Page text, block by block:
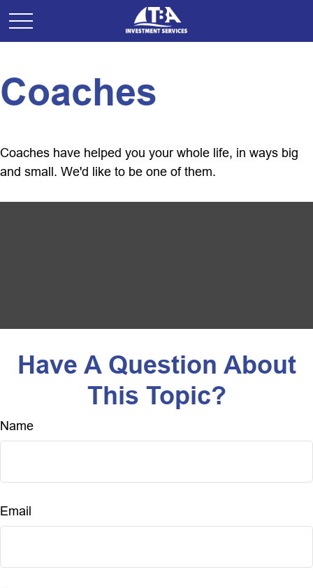
Coaches
Coaches have helped you your whole life, in ways big
and small. We'd like to be one of them.
Have A Question About
This Topic?
Name
Email